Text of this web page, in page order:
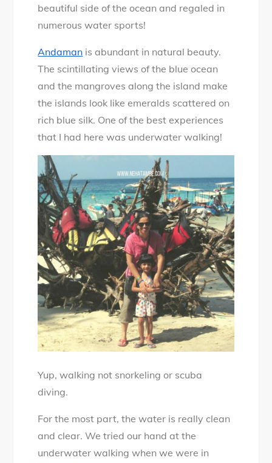
beautiful side of the ocean and regaled in
numerous water sports!
Andaman is abundant in natural beauty.
The scintillating views of the blue ocean
and the mangroves along the island make
the islands look like emeralds scattered on
rich blue silk. One of the best experiences
that I had here was underwater walking!
Yup, walking not snorkeling or scuba
diving.
For the most part, the water is really clean
and clear. We tried our hand at the
underwater walking when we were in